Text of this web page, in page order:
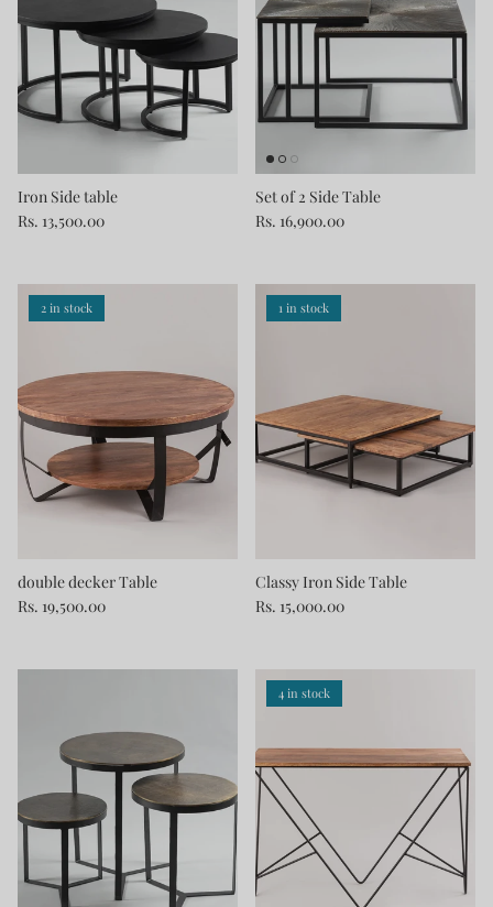
Iron Side table
Rs. 13,500.00
Set of 2 Side Table
Rs. 16,900.00
2 in stock
double decker Table
Rs. 19,500.00
1 in stock
Classy Iron Side Table
Rs. 15,000.00
4 in stock